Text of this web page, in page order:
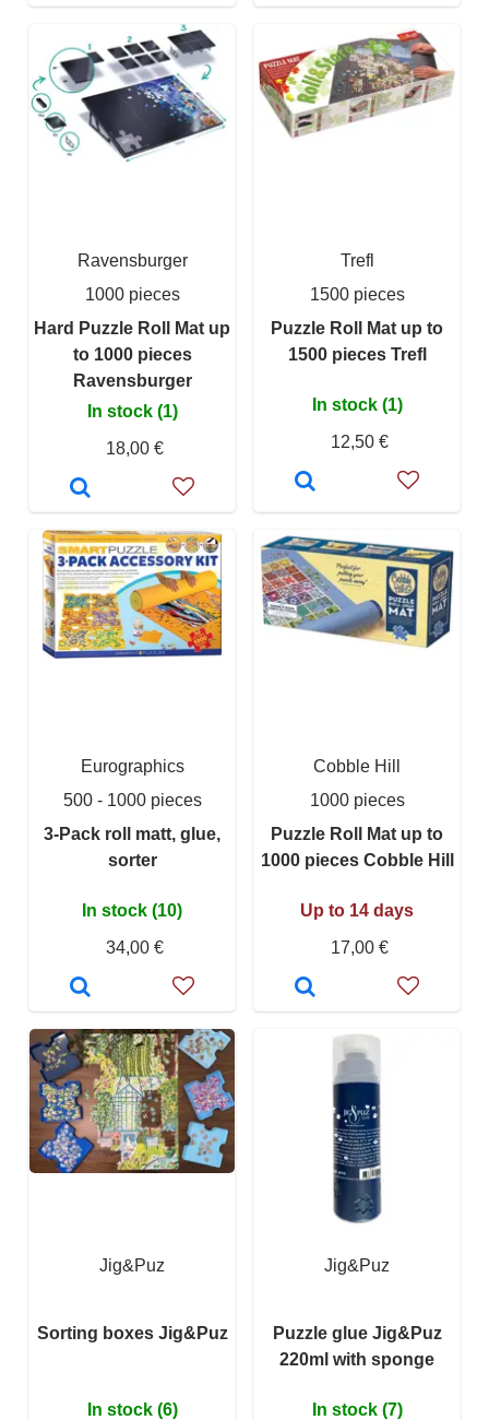
Ravensburger
1000 pieces
Hard Puzzle Roll Mat up
to 1000 pieces
Ravensburger
In stock (1)
18,00 €
Trefl
1500 pieces
Puzzle Roll Mat up to
1500 pieces Trefl
In stock (1)
12,50 €
Eurographics
500 - 1000 pieces
3-Pack roll matt, glue,
sorter
In stock (10)
34,00 €
Cobble Hill
1000 pieces
Puzzle Roll Mat up to
1000 pieces Cobble Hill
Up to 14 days
17,00 €
Jig&Puz
Sorting boxes Jig&Puz
In stock (6)
Jig&Puz
Puzzle glue Jig&Puz
220ml with sponge
In stock (7)